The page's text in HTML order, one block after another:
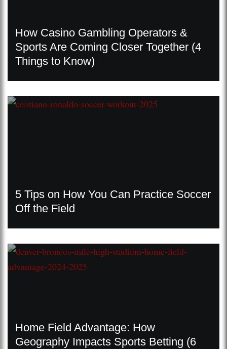
How Casino Gambling Operators &
Sports Are Coming Closer Together (4
Things to Know)
5 Tips on How You Can Practice Soccer
Off the Field
Home Field Advantage: How
Geography Impacts Sports Betting (6